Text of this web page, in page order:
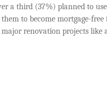
a third (37%) planned to
to become mortgage-free
renovation projects like